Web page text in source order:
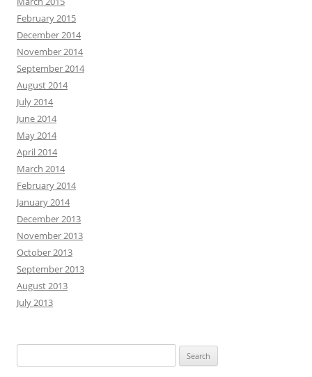
February 2015
December 2014
November 2014
September 2014
August 2014
July 2014
June 2014
May 2014
April 2014
March 2014
February 2014
January 2014
December 2013
November 2013
October 2013
September 2013
August 2013
July 2013
for: